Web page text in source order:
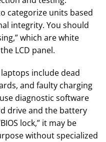
categorize units based
integrity. You should
which are white
LCD panel.
include dead
and faulty charging
diagnostic software
drive and the battery
lock,” it may be
without specialized